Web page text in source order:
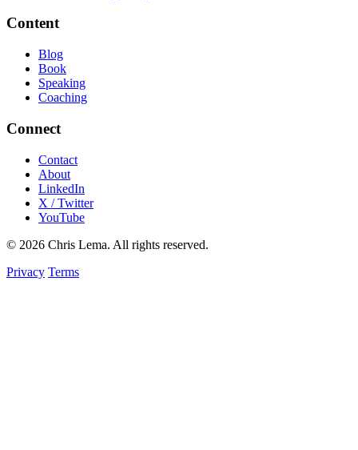
Content
Blog
Book
Speaking
Coaching
Connect
Contact
About
LinkedIn
X / Twitter
YouTube
© 2026 Chris Lema. All rights reserved.
Privacy Terms